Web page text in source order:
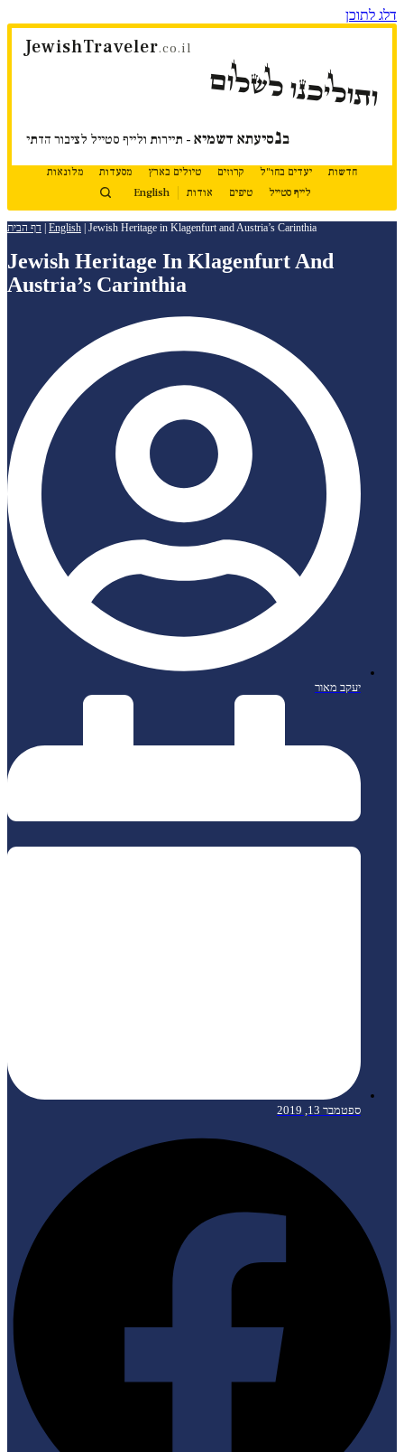
דלג לתוכן
JewishTraveler.co.il
ותוליכנו לשלום
בנסיעתא דשמיא - תיירות ולייף סטייל לציבור הדתי
חדשות יעדים בחו"ל קרוזים טיולים בארץ מסעדות
מלונאות
לייף סטייל
טיפים אודות English
דף הבית English Jewish Heritage in Klagenfurt and Austria’s Carinthia
Jewish Heritage In Klagenfurt And
Austria’s Carinthia
יעקב מאור
ספטמבר 13, 2019